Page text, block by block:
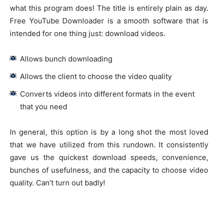
what this program does! The title is entirely plain as day.
Free YouTube Downloader is a smooth software that is
intended for one thing just: download videos.
Allows bunch downloading
Allows the client to choose the video quality
Converts videos into different formats in the event
that you need
In general, this option is by a long shot the most loved
that we have utilized from this rundown. It consistently
gave us the quickest download speeds, convenience,
bunches of usefulness, and the capacity to choose video
quality. Can’t turn out badly!